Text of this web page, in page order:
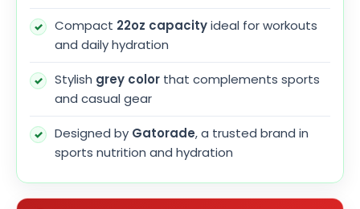
Compact 22oz capacityideal for workouts
and daily hydration
Stylish grey color that complements sports
and casual gear
Designed by Gatorade, a trusted brand in
sports nutrition and hydration